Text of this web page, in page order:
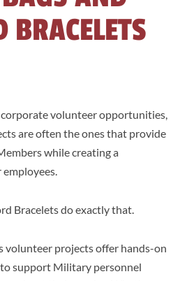
BRACELETS
volunteer opportunities,
are often the ones that provide
while creating a
Bracelets do exactly that.
volunteer projects offer hands-on
support Military personnel